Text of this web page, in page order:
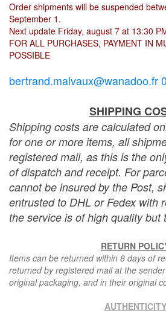
Order shipments will be suspended
September 1.
Next update Friday, august 7 at 13:30
FOR ALL PURCHASES, PAYMENT IN
POSSIBLE
bertrand.malvaux@wanadoo.fr
SHIPPING
Shipping costs are calculated
for one or more items, all
registered mail, as this is the
of dispatch and receipt. For
cannot be insured by the Post,
entrusted to DHL or Fedex with
the service is of high quality but
RETURN
Items can be returned within 8 days of
returned by registered mail at the
original packaging, and in their original
AUTHENTICITY